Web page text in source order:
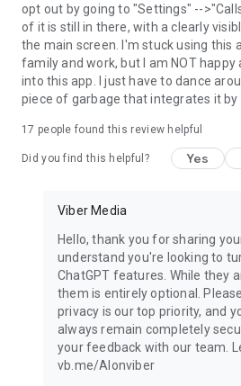
opt out by going to "Settings" --
of it is still in there, with a clearly
the main screen. I'm stuck using this
family and work, but I am NOT happy
into this app. I just have to dance
piece of garbage that integrates it by
17 people found this review helpful
Did you find this helpful? Yes
Viber Media
Hello, thank you for sharing
understand you're looking to
ChatGPT features. While they
them is entirely optional.
privacy is our top priority, and
always remain completely
your feedback with our team.
vb.me/AIonviber